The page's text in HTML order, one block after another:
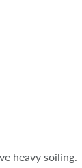
heavy soiling.